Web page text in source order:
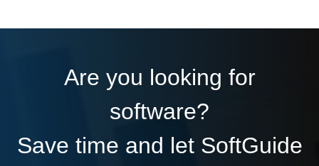
Are you looking for
software?
Save time and let SoftGuide